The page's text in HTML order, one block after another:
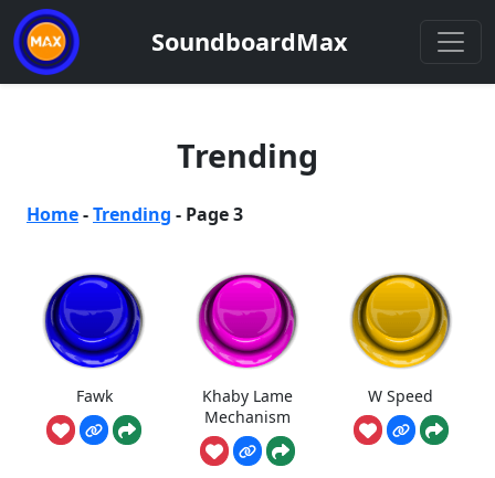
SoundboardMax
Trending
Home-Trending - Page 3
Fawk
Khaby Lame
Mechanism
W Speed